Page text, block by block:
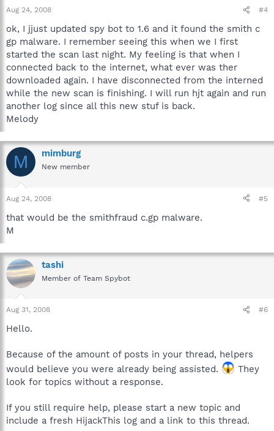
Aug 24, 2008 #4
ok, I jjust updated spy bot to 1.6 and it found the smith c
gp malware. I remember seeing this when we I first
started the scan last night. My feeling is that when I
connected back to the internet, what ever was ther
downloaded again. I have disconnected from the interned
while the new scan is finishing. I will run hjt again and run
another log since all this new stuf is back.
Melody
M mimburg
New member
Aug 24, 2008 #5
that would be the smithfraud c.gp malware.
M
tashi
Member of Team Spybot
Aug 31, 2008 #6
Hello.
Because of the amount of posts in your thread, helpers
would believe you were already being assisted.
They
look for topics without a response.
If you still require help, please start a new topic and
include a fresh HijackThis log and a link to this thread.